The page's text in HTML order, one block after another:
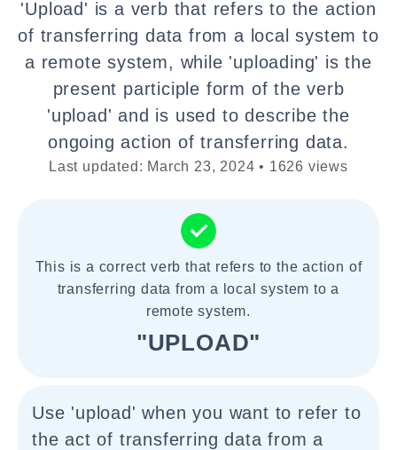
'Upload' is a verb that refers to the action
of transferring data from a local system to
a remote system, while 'uploading' is the
present participle form of the verb
'upload' and is used to describe the
ongoing action of transferring data.
Last updated: March 23, 2024 • 1626 views
This is a correct verb that refers to the action of
transferring data from a local system to a
remote system.
"UPLOAD"
Use 'upload' when you want to refer to
the act of transferring data from a